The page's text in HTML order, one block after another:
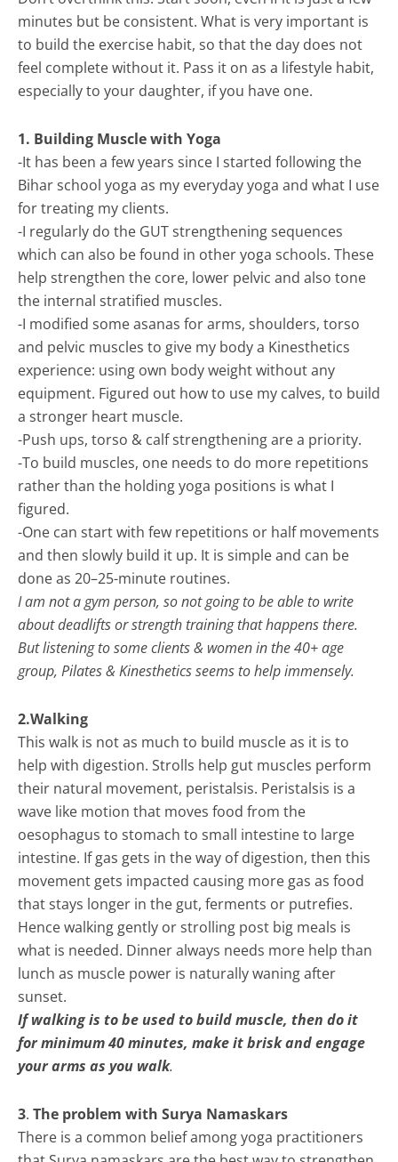
minutes but be consistent. What is very important is
to build the exercise habit, so that the day does not
feel complete without it. Pass it on as a lifestyle habit,
especially to your daughter, if you have one.
1. Building Muscle with Yoga
-It has been a few years since I started following the
Bihar school yoga as my everyday yoga and what I use
for treating my clients.
-I regularly do the GUT strengthening sequences
which can also be found in other yoga schools. These
help strengthen the core, lower pelvic and also tone
the internal stratified muscles.
-I modified some asanas for arms, shoulders, torso
and pelvic muscles to give my body a Kinesthetics
experience: using own body weight without any
equipment. Figured out how to use my calves, to build
a stronger heart muscle.
-Push ups, torso & calf strengthening are a priority.
-To build muscles, one needs to do more repetitions
rather than the holding yoga positions is what I
figured.
-One can start with few repetitions or half movements
and then slowly build it up. It is simple and can be
done as 20–25-minute routines.
I am not a gym person, so not going to be able to write
about deadlifts or strength training that happens there.
But listening to some clients & women in the 40+ age
group, Pilates & Kinesthetics seems to help immensely.
2.Walking
This walk is not as much to build muscle as it is to
help with digestion. Strolls help gut muscles perform
their natural movement, peristalsis. Peristalsis is a
wave like motion that moves food from the
oesophagus to stomach to small intestine to large
intestine. If gas gets in the way of digestion, then this
movement gets impacted causing more gas as food
that stays longer in the gut, ferments or putrefies.
Hence walking gently or strolling post big meals is
what is needed. Dinner always needs more help than
lunch as muscle power is naturally waning after
sunset.
If walking is to be used to build muscle, then do it
for minimum 40 minutes, make it brisk and engage
your arms as you walk.
3. The problem with Surya Namaskars
There is a common belief among yoga practitioners